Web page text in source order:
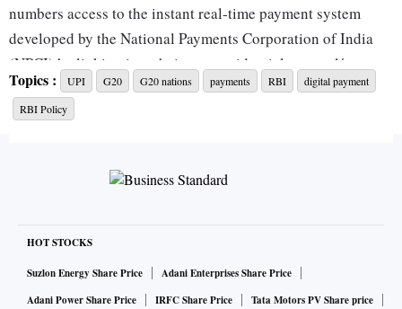
numbers access to the instant real-time payment system
developed by the National Payments Corporation of India
(NPCI) by linking it to their non-residential external/non-
resident ordinary accounts.
international airports. This facility will soon be enabled
UPI has become a ubiquitous payment instrument as regards
retail digital payments. Allowing access to travellers will not
Topics : UPI G20 G20 nations payments RBI
digital payment
RBI Policy
HOT STOCKS
Suzlon Energy Share Price
Adani Enterprises Share Price
Adani Power Share Price
IRFC Share Price
Tata Motors PV Share price